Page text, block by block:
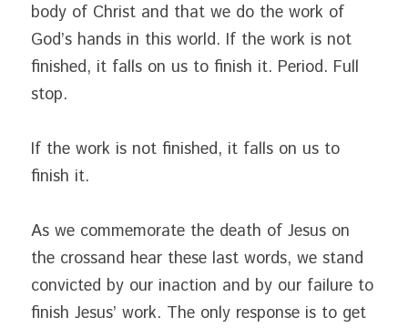
body of Christ and that we do the work of
God’s hands in this world. If the work is not
finished, it falls on us to finish it. Period. Full
stop.
If the work is not finished, it falls on us to
finish it.
As we commemorate the death of Jesus on
the crossand hear these last words, we stand
convicted by our inaction and by our failure to
finish Jesus’ work. The only response is to get